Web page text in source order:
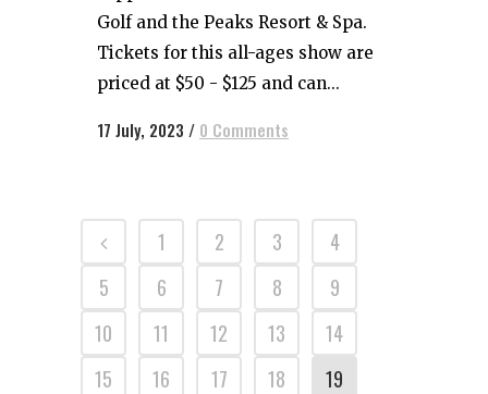
Golf and the Peaks Resort & Spa.
Tickets for this all-ages show are
priced at $50 - $125 and can...
17 July, 2023 / 0 Comments
1 2 3
4
5
6 7 8
9
10
11 12 13
14
15
16 17 18
19